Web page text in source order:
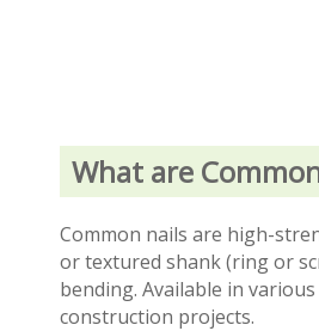
What are
Common nails are high-
or textured shank (ring or
bending. Available in
construction projects.